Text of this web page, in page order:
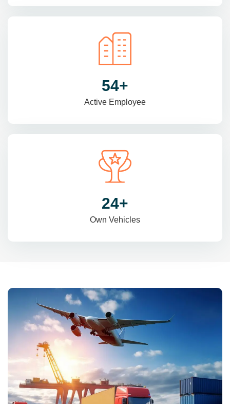
69+
Active Employee
31+
Own Vehicles